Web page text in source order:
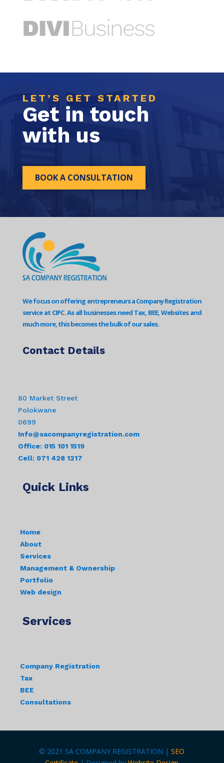
LET’S GET STARTED
Get in touch
with us
BOOK A CONSULTATION
We focus on offering entrepreneurs a Company Registration
service at CIPC. As all businesses need Tax, BEE, Websites and
much more, this becomes the bulk of our sales.
Contact Details
80 Market Street
Polokwane
0699
Info@sacompanyregistration.com
Office: 015 101 1519
Cell: 071 428 1217
Quick Links
Home
About
Services
Management & Ownership
Portfolio
Web design
Services
Company Registration
Tax
BEE
Consultations
© 2021 SA COMPANY REGISTRATION | SEO